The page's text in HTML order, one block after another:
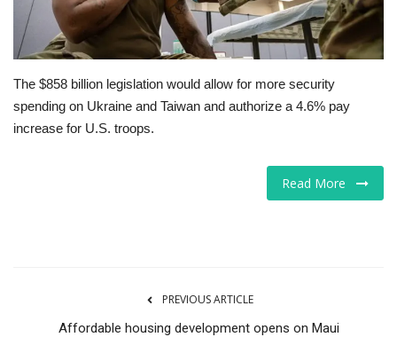
Jobs
RSS
The $858 billion legislation would allow for more security
spending on Ukraine and Taiwan and authorize a 4.6% pay
increase for U.S. troops.
Read More
PREVIOUS ARTICLE
Affordable housing development opens on Maui